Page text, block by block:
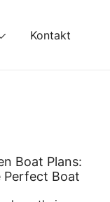
Kontakt
Boat Plans:
Perfect Boat